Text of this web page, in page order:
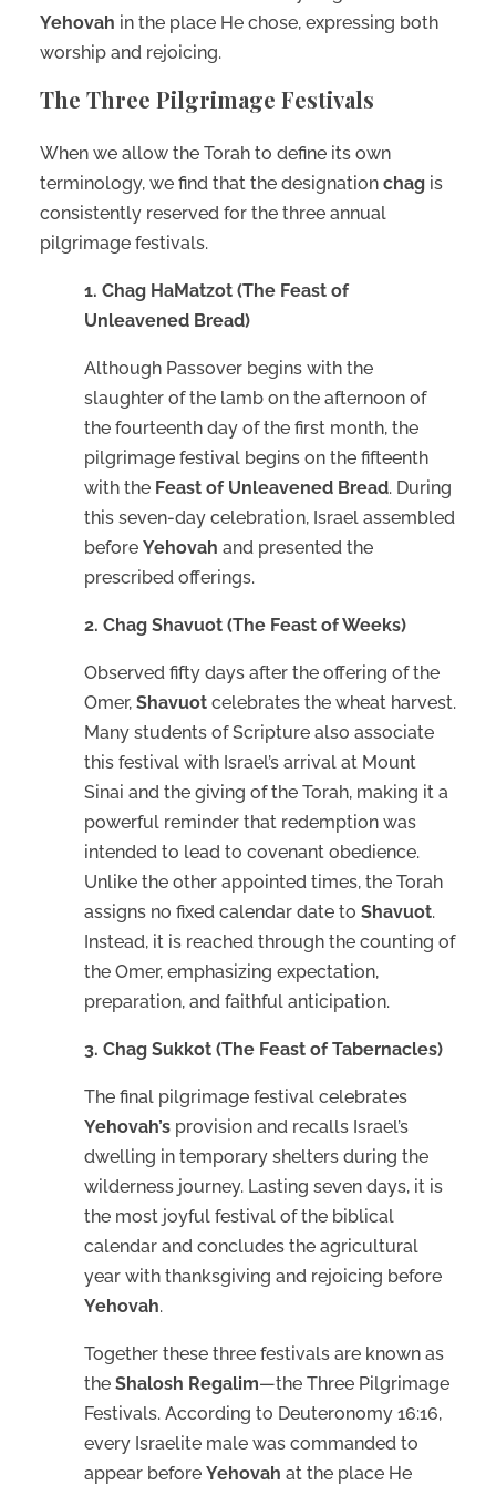
Yehovah in the place He chose, expressing both
worship and rejoicing.
The Three Pilgrimage Festivals
When we allow the Torah to define its own
terminology, we find that the designation chag is
consistently reserved for the three annual
pilgrimage festivals.
1. Chag HaMatzot (The Feast of
Unleavened Bread)
Although Passover begins with the
slaughter of the lamb on the afternoon of
the fourteenth day of the first month, the
pilgrimage festival begins on the fifteenth
with the Feast of Unleavened Bread. During
this seven-day celebration, Israel assembled
before Yehovah and presented the
prescribed offerings.
2. Chag Shavuot (The Feast of Weeks)
Observed fifty days after the offering of the
Omer, Shavuot celebrates the wheat harvest.
Many students of Scripture also associate
this festival with Israel’s arrival at Mount
Sinai and the giving of the Torah, making it a
powerful reminder that redemption was
intended to lead to covenant obedience.
Unlike the other appointed times, the Torah
assigns no fixed calendar date to Shavuot.
Instead, it is reached through the counting of
the Omer, emphasizing expectation,
preparation, and faithful anticipation.
3. Chag Sukkot (The Feast of Tabernacles)
The final pilgrimage festival celebrates
Yehovah’s provision and recalls Israel’s
dwelling in temporary shelters during the
wilderness journey. Lasting seven days, it is
the most joyful festival of the biblical
calendar and concludes the agricultural
year with thanksgiving and rejoicing before
Yehovah.
Together these three festivals are known as
the Shalosh Regalim—the Three Pilgrimage
Festivals. According to Deuteronomy 16:16,
every Israelite male was commanded to
appear before Yehovah at the place He